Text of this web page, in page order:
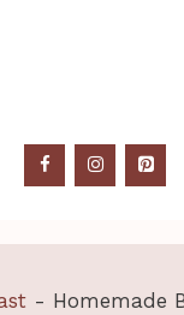
- Homemade